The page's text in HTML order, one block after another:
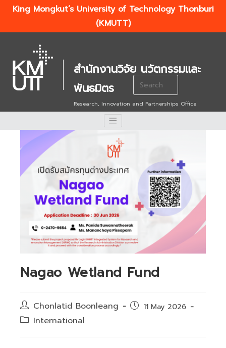
King Mongkut’s University of Technology Thonburi
(KMUTT)
สำนักงานวิจัย นวัตกรรมและ
พันธมิตร
Research, Innovation and Partnerships Office
Search
for:
Nagao Wetland Fund
Post
author:
Chonlatid Boonleang
Post11 May 2026
PostInternational